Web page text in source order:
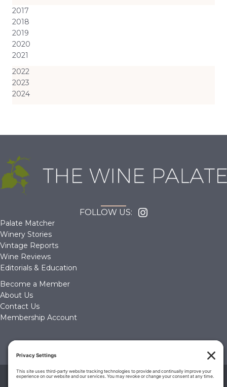
2017
2018
2019
2020
2021
2022
2023
2024
FOLLOW US:
Palate Matcher
Winery Stories
Vintage Reports
Wine Reviews
Editorials & Education
Become a Member
About Us
Contact Us
Membership Account
© 2026 The Wine Palate, Napa CA